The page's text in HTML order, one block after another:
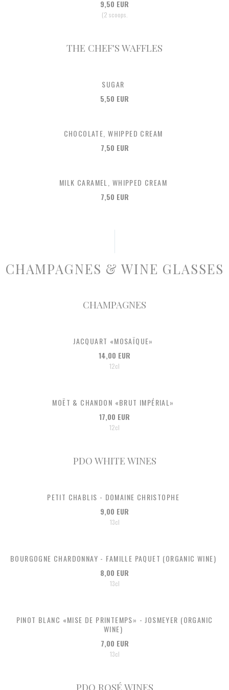
9,50 EUR
(2 scoops.
THE CHEF'S WAFFLES
SUGAR
5,50 EUR
CHOCOLATE, WHIPPED CREAM
7,50 EUR
MILK CARAMEL, WHIPPED CREAM
7,50 EUR
CHAMPAGNES & WINE GLASSES
CHAMPAGNES
JACQUART «MOSAÏQUE»
14,00 EUR
12cl
MOËT & CHANDON «BRUT IMPÉRIAL»
17,00 EUR
12cl
PDO WHITE WINES
PETIT CHABLIS - DOMAINE CHRISTOPHE
9,00 EUR
13cl
BOURGOGNE CHARDONNAY - FAMILLE PAQUET (ORGANIC WINE)
8,00 EUR
13cl
PINOT BLANC «MISE DE PRINTEMPS» - JOSMEYER (ORGANIC
WINE)
7,00 EUR
13cl
PDO ROSÉ WINES